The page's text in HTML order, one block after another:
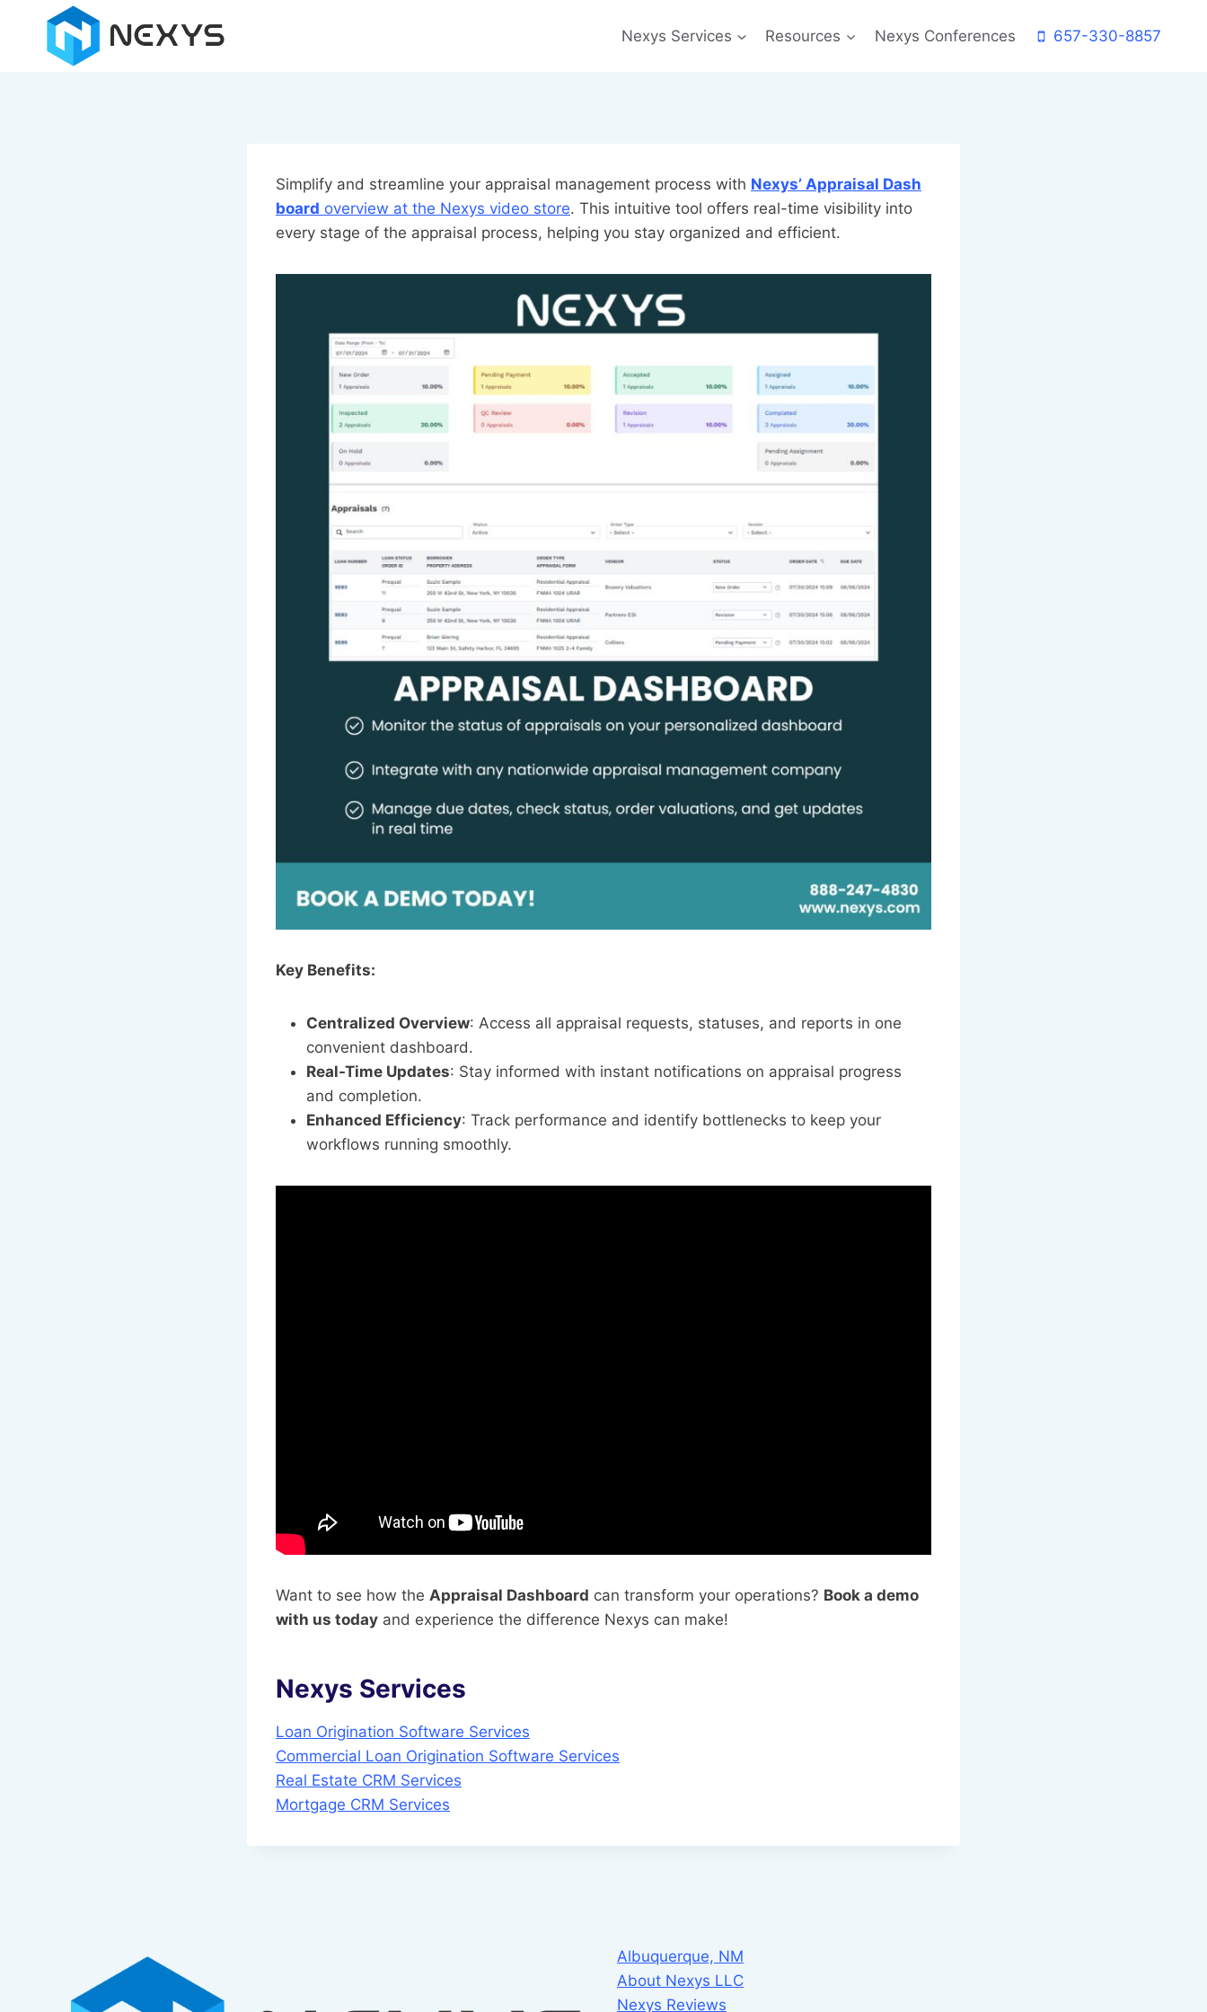
content
Nexys Services Resources Nexys Conferences 657-330-8857
Simplify and streamline your appraisal management process with Nexys’ Appraisal Dash
board overview at the Nexys video store. This intuitive tool offers real-time visibility into
every stage of the appraisal process, helping you stay organized and efficient.
Key Benefits:
Centralized Overview: Access all appraisal requests, statuses, and reports in one
convenient dashboard.
Real-Time Updates: Stay informed with instant notifications on appraisal progress
and completion.
Enhanced Efficiency: Track performance and identify bottlenecks to keep your
workflows running smoothly.
Want to see how the Appraisal Dashboard can transform your operations? Book a demo
with us today and experience the difference Nexys can make!
Nexys Services
Loan Origination Software Services
Commercial Loan Origination Software Services
Real Estate CRM Services
Mortgage CRM Services
Albuquerque, NM
About Nexys LLC
Nexys Reviews